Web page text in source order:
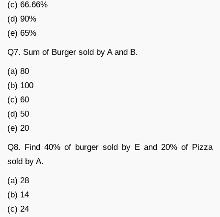
(c) 66.66%
(d) 90%
(e) 65%
Q7. Sum of Burger sold by A and B.
(a) 80
(b) 100
(c) 60
(d) 50
(e) 20
Q8. Find 40% of burger sold by E and 20% of Pizza
sold by A.
(a) 28
(b) 14
(c) 24